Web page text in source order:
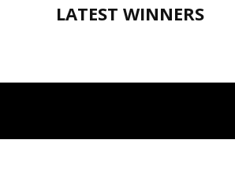
LATEST WINNERS